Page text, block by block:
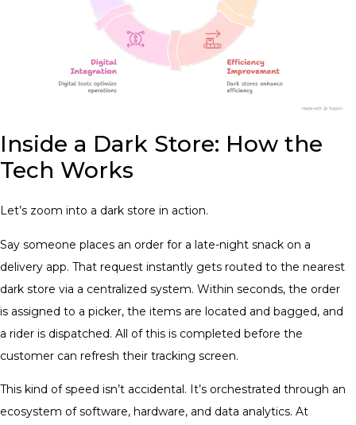
Inside a Dark Store: How the
Tech Works
Let’s zoom into a dark store in action.
Say someone places an order for a late-night snack on a
delivery app. That request instantly gets routed to the nearest
dark store via a centralized system. Within seconds, the order
is assigned to a picker, the items are located and bagged, and
a rider is dispatched. All of this is completed before the
customer can refresh their tracking screen.
This kind of speed isn’t accidental. It’s orchestrated through an
ecosystem of software, hardware, and data analytics. At